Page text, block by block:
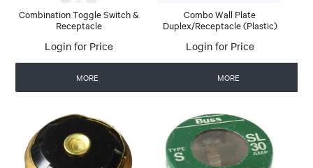
Combination Toggle Switch &
Receptacle
Login for Price
MORE
Combo Wall Plate
Duplex/Receptacle (Plastic)
Login for Price
MORE